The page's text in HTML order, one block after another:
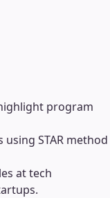
program
STAR method
at tech